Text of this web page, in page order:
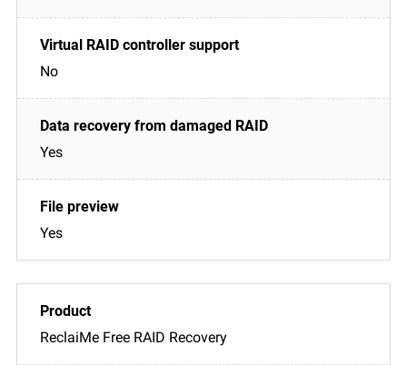
No
Yes
Yes
ReclaiMe Free RAID Recovery